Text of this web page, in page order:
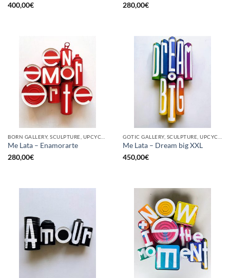
400,00€
280,00€
Me Lata – Enamorarte
280,00€
Me Lata – Dream big XXL
450,00€